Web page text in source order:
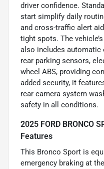
driver confidence.
start simplify daily
and cross-traffic alert
tight spots. The
also includes automatic
rear parking sensors,
wheel ABS, providing
added security, it
rear camera system
safety in all conditions.
2025 FORD BRONCO
Features
This Bronco Sport is
emergency braking at